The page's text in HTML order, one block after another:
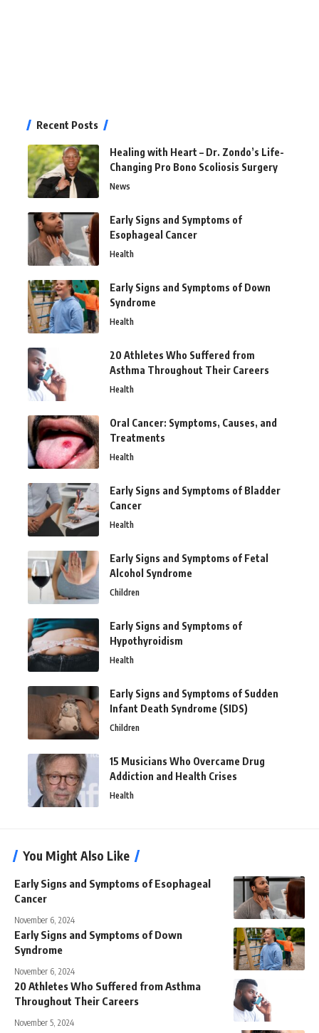
Recent Posts
Healing with Heart – Dr. Zondo’s Life-
Changing Pro Bono Scoliosis Surgery
News
Early Signs and Symptoms of
Esophageal Cancer
Health
Early Signs and Symptoms of Down
Syndrome
Health
20 Athletes Who Suffered from
Asthma Throughout Their Careers
Health
Oral Cancer: Symptoms, Causes, and
Treatments
Health
Early Signs and Symptoms of Bladder
Cancer
Health
Early Signs and Symptoms of Fetal
Alcohol Syndrome
Children
Early Signs and Symptoms of
Hypothyroidism
Health
Early Signs and Symptoms of Sudden
Infant Death Syndrome (SIDS)
Children
15 Musicians Who Overcame Drug
Addiction and Health Crises
Health
You Might Also Like
Early Signs and Symptoms of Esophageal
Cancer
November 6, 2024
Early Signs and Symptoms of Down
Syndrome
November 6, 2024
20 Athletes Who Suffered from Asthma
Throughout Their Careers
November 5, 2024